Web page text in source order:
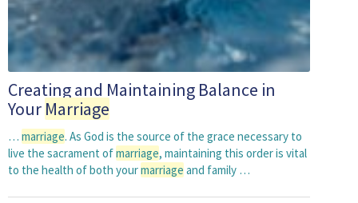
Creating and Maintaining Balance in
Your Marriage
… marriage. As God is the source of the grace necessary to
live the sacrament ofmarriage, maintaining this order is vital
to the health of both yourmarriage and family …